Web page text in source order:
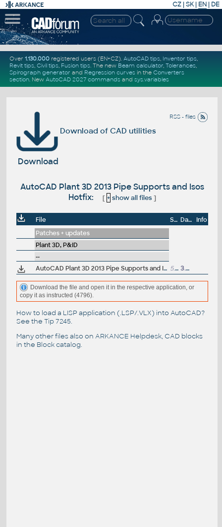
CZ | SK| EN | DE
Over 1.130.000registered users (EN+CZ). AutoCAD tips, Inventor tips,
Revit tips, Civil tips, Fusion tips. The new Beam calculator, Tolerances,
Spirograph generator and Regression curvesin the Converters
section. New AutoCAD 2027 commandsand sys.variables
RSS - files
Download of CAD utilities
Download
AutoCAD Plant 3D 2013 Pipe Supports and Isos
Hotfix:
[ + show all files]
File Size Date
Info
Patches + updates
Plant 3D, P&ID
--
AutoCAD Plant 3D 2013 Pipe Supports and Isos Hotfix 5.3MB 3.8.2012
Download the file and open it in the respective application, or
copy it as instructed (4796).
How to load a LISP application (.LSP/.VLX) into AutoCAD?
See the Tip 7245.
Many other files also on ARKANCE Helpdesk, CAD blocks
in the Block catalog.